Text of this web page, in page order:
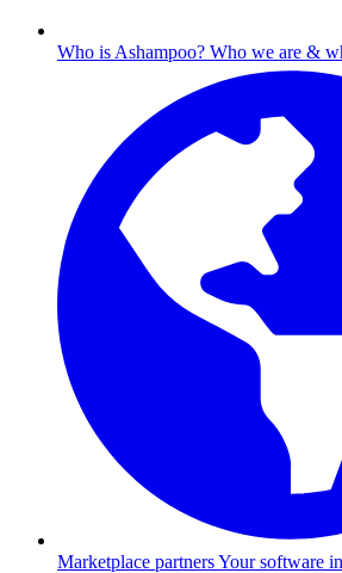
Who is Ashampoo? Who we are &
Marketplace partnersYour software